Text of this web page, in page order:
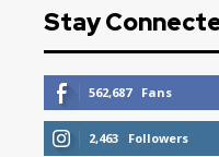
Stay
562,687 Fans
2,463 Followers